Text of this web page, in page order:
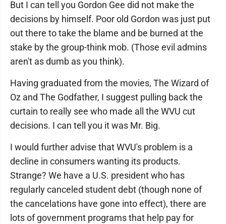
But I can tell you Gordon Gee did not make the
decisions by himself. Poor old Gordon was just put
out there to take the blame and be burned at the
stake by the group-think mob. (Those evil admins
aren't as dumb as you think).
Having graduated from the movies, The Wizard of
Oz and The Godfather, I suggest pulling back the
curtain to really see who made all the WVU cut
decisions. I can tell you it was Mr. Big.
I would further advise that WVU's problem is a
decline in consumers wanting its products.
Strange? We have a U.S. president who has
regularly canceled student debt (though none of
the cancelations have gone into effect), there are
lots of government programs that help pay for